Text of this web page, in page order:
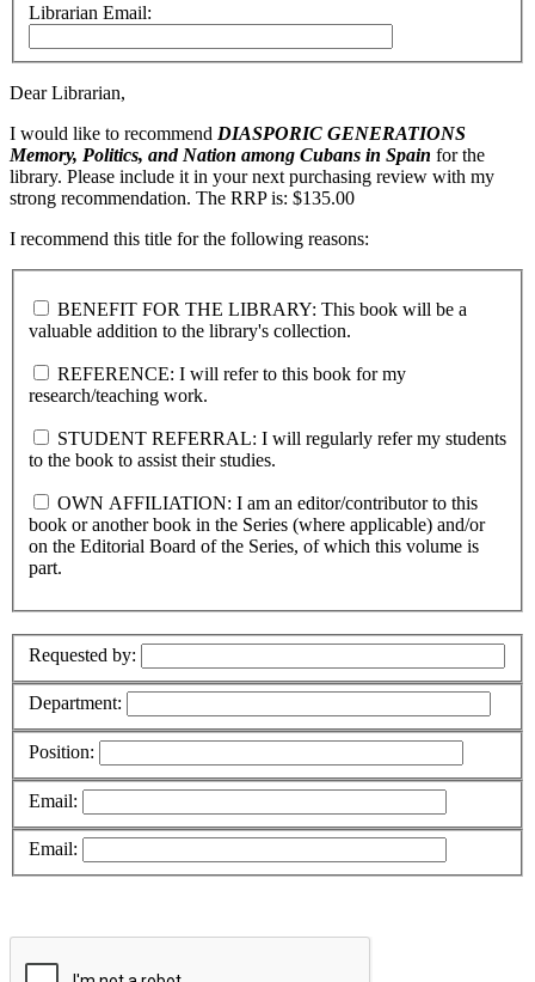
Librarian Email:
Dear Librarian,
I would like to recommend DIASPORIC GENERATIONS
Memory, Politics, and Nation among Cubans in Spain for the
library. Please include it in your next purchasing review with my
strong recommendation. The RRP is: $135.00
I recommend this title for the following reasons:
BENEFIT FOR THE LIBRARY: This book will be a
valuable addition to the library's collection.
REFERENCE: I will refer to this book for my
research/teaching work.
STUDENT REFERRAL: I will regularly refer my students
to the book to assist their studies.
OWN AFFILIATION: I am an editor/contributor to this
book or another book in the Series (where applicable) and/or
on the Editorial Board of the Series, of which this volume is
part.
Requested by:
Department:
Position:
Email:
Email: